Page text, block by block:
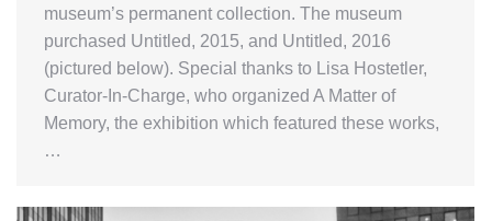
museum’s permanent collection. The museum
purchased Untitled, 2015, and Untitled, 2016
(pictured below). Special thanks to Lisa Hostetler,
Curator-In-Charge, who organized A Matter of
Memory, the exhibition which featured these works,
…